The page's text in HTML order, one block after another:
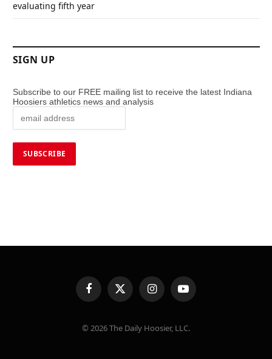
evaluating fifth year
SIGN UP
Subscribe to our FREE mailing list to receive the latest Indiana
Hoosiers athletics news and analysis
FacebookX
(Twitter)
InstagramYouTube
© 2026 The Daily Hoosier, LLC.